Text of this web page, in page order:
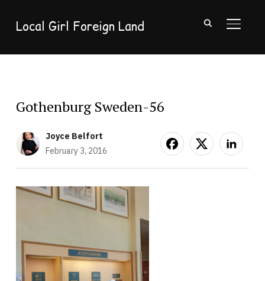
Local Girl Foreign Land
Gothenburg Sweden-56
Joyce Belfort
February 3, 2016